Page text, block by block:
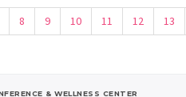
8 9 10 11 12 13
& WELLNESS CENTER